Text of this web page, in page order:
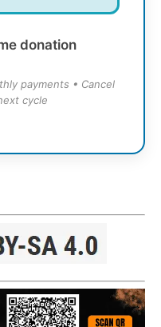
donation
payments • Cancel
cycle